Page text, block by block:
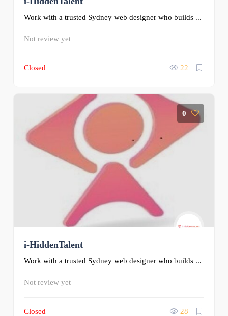
Work with a trusted Sydney web designer who builds ...
Not review yet
Closed 22
0
i-HiddenTalent
Work with a trusted Sydney web designer who builds ...
Not review yet
Closed 28